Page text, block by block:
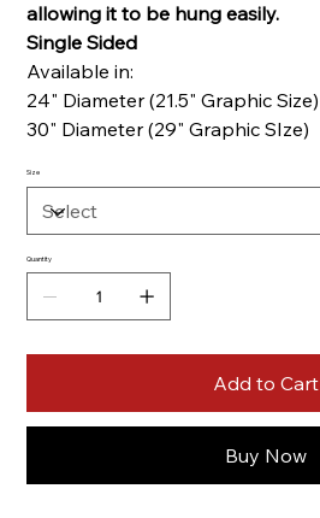
allowing it to be hung easily.
Single Sided
Available in:
24" Diameter (21.5" Graphic Size)
30" Diameter (29" Graphic SIze)
Size
Quantity
Add to Cart
Buy Now